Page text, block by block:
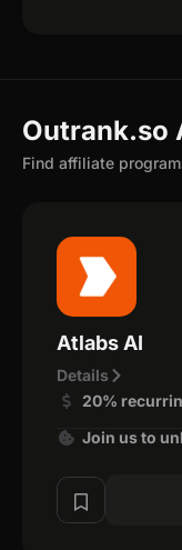
Outrank.so
Find affiliate
Atlabs AI
Details
20%
Join us to